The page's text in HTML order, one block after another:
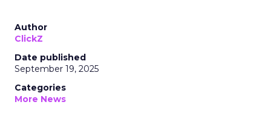
Author
ClickZ
Date published
September 19, 2025
Categories
More News